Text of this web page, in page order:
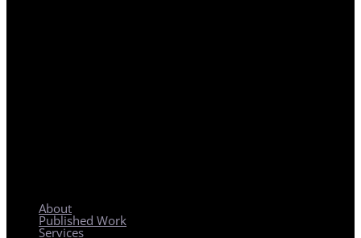
About
Published Work
Services